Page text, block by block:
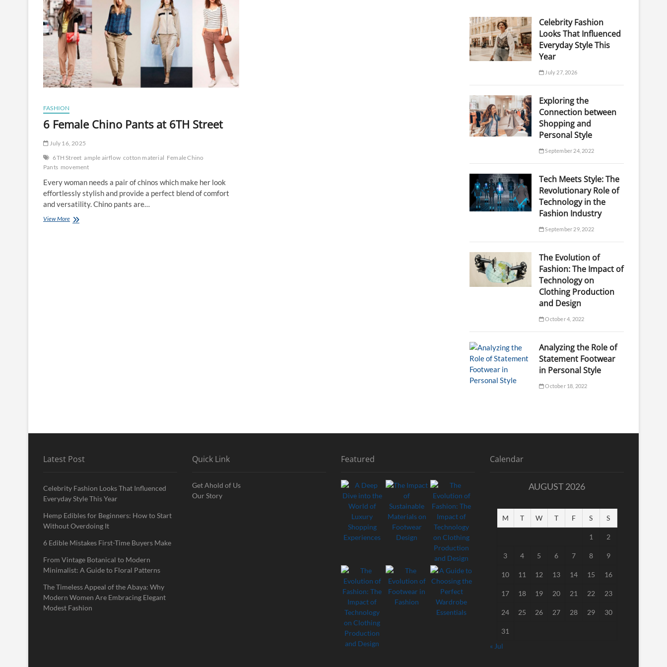
FASHION
6 Female Chino Pants at 6TH Street
July 16, 2025
6TH Street ample airflow cotton material Female Chino
Pants movement
Every woman needs a pair of chinos which make her look
effortlessly stylish and provide a perfect blend of comfort
and versatility. Chino pants are…
View More6
Celebrity Fashion
Looks That Influenced
Everyday Style This
Year
July 27, 2026
Exploring the
Connection between
Shopping and
Personal Style
September 24, 2022
Tech Meets Style: The
Revolutionary Role of
Technology in the
Fashion Industry
September 29, 2022
The Evolution of
Fashion: The Impact of
Technology on
Clothing Production
and Design
October 4, 2022
Analyzing the Role of
Statement Footwear
in Personal Style
October 18, 2022
Latest Post
Celebrity Fashion Looks That Influenced
Everyday Style This Year
Hemp Edibles for Beginners: How to Start
Without Overdoing It
6 Edible Mistakes First-Time Buyers Make
From Vintage Botanical to Modern
Minimalist: A Guide to Floral Patterns
The Timeless Appeal of the Abaya: Why
Modern Women Are Embracing Elegant
Modest Fashion
Quick Link
Get Ahold of Us
Our Story
Featured Calendar
AUGUST 2026
M T W T F S S
1 2
3 4 5 6 7 8 9
10 11 12 13 14 15 16
17 18 19 20 21 22 23
24 25 26 27 28 29 30
31
« Jul